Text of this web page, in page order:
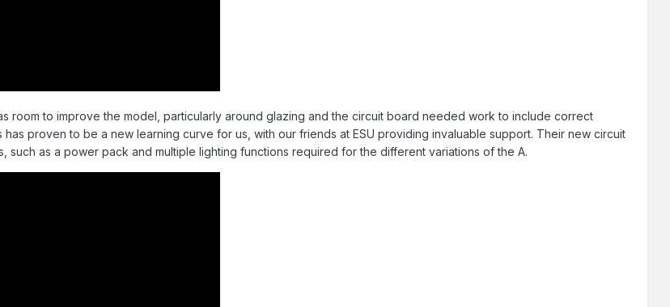
room to improve the model, particularly around glazing and the circuit board needed work to include correct
has proven to be a new learning curve for us, with our friends at ESU providing invaluable support. Their new circuit
such as a power pack and multiple lighting functions required for the different variations of the A.